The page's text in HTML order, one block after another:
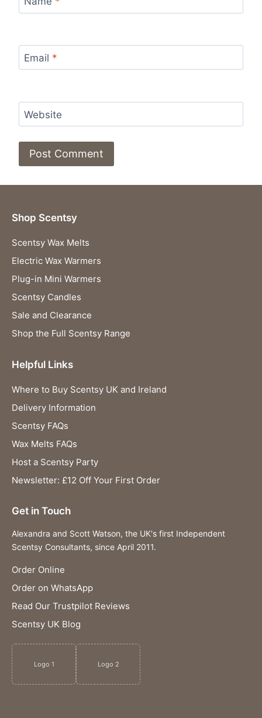
Email *
Website
Shop Scentsy
Scentsy Wax Melts
Electric Wax Warmers
Plug-in Mini Warmers
Scentsy Candles
Sale and Clearance
Shop the Full Scentsy Range
Helpful Links
Where to Buy Scentsy UK and Ireland
Delivery Information
Scentsy FAQs
Wax Melts FAQs
Host a Scentsy Party
Newsletter: £12 Off Your First Order
Get in Touch
Alexandra and Scott Watson, the UK's first Independent
Scentsy Consultants, since April 2011.
Order Online
Order on WhatsApp
Read Our Trustpilot Reviews
Scentsy UK Blog
Logo 1 Logo 2